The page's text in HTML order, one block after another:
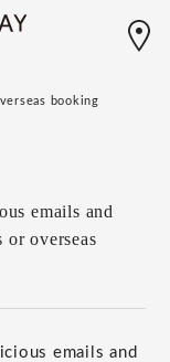
booking
emails and
or overseas
emails and